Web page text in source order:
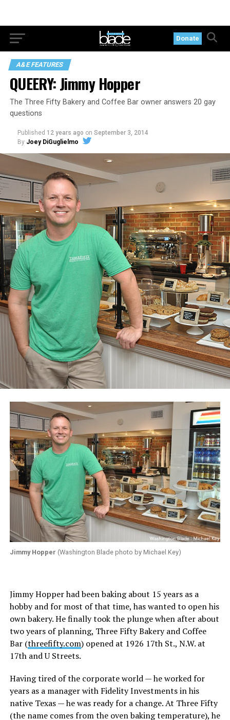
Donate
A&E FEATURES
QUEERY: Jimmy Hopper
The Three Fifty Bakery and Coffee Bar owner answers 20 gay
questions
Published 12 years ago on September 3, 2014
By Joey DiGuglielmo
Jimmy Hopper (Washington Blade photo by Michael Key)
Jimmy Hopper had been baking about 15 years as a
hobby and for most of that time, has wanted to open his
own bakery. He finally took the plunge when after about
two years of planning, Three Fifty Bakery and Coffee
Bar (threefifty.com) opened at 1926 17th St., N.W. at
17th and U Streets.
Having tired of the corporate world — he worked for
years as a manager with Fidelity Investments in his
native Texas — he was ready for a change. At Three Fifty
(the name comes from the oven baking temperature), he